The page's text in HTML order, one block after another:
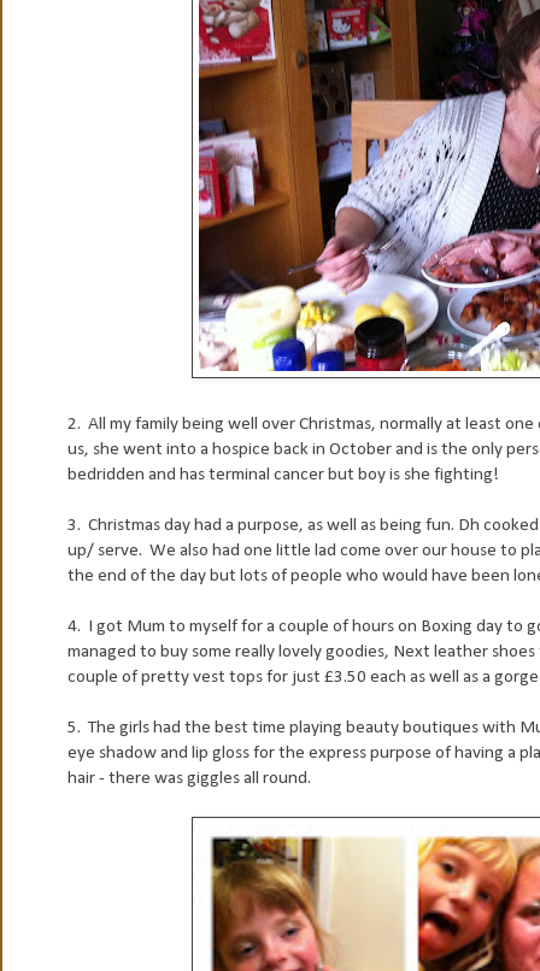
2. All my family being well over Christmas, normally at least
us, she went into a hospice back in October and is the only
bedridden and has terminal cancer but boy is she fighting!
3. Christmas day had a purpose, as well as being fun. Dh
up/ serve. We also had one little lad come over our house to
the end of the day but lots of people who would have been
4. I got Mum to myself for a couple of hours on Boxing day to
managed to buy some really lovely goodies, Next leather
couple of pretty vest tops for just £3.50 each as well as a
5. The girls had the best time playing beauty boutiques with
eye shadow and lip gloss for the express purpose of having a
hair - there was giggles all round.